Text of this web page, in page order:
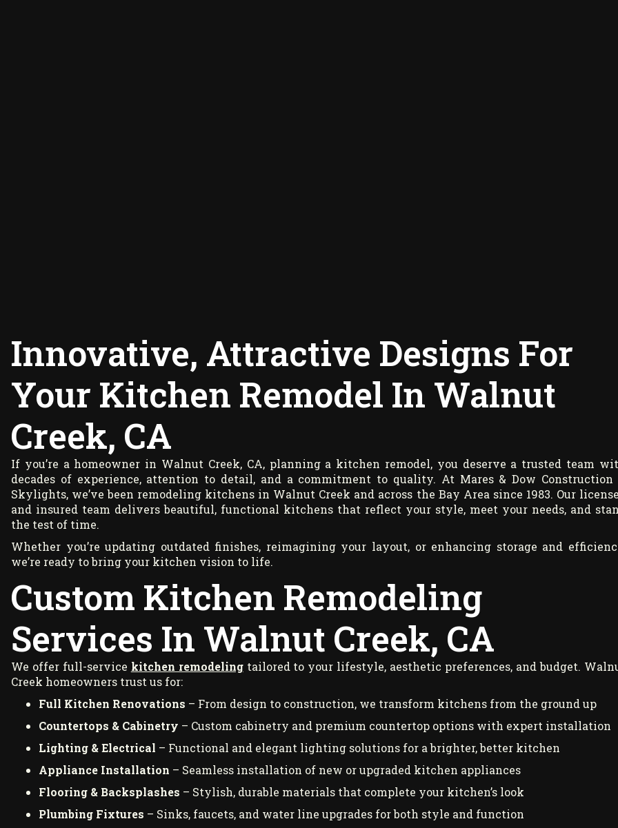
Innovative, Attractive Designs For
Your Kitchen Remodel In Walnut
Creek, CA
If you’re a homeowner in Walnut Creek, CA, planning a kitchen remodel, you deserve a trusted team
decades of experience, attention to detail, and a commitment to quality. At Mares & Dow Construction
Skylights, we’ve been remodeling kitchens in Walnut Creek and across the Bay Area since 1983. Our
and insured team delivers beautiful, functional kitchens that reflect your style, meet your needs, and
the test of time.
Whether you’re updating outdated finishes, reimagining your layout, or enhancing storage and
we’re ready to bring your kitchen vision to life.
Custom Kitchen Remodeling
Services In Walnut Creek, CA
We offer full-service kitchen remodelingtailored to your lifestyle, aesthetic preferences, and budget.
Creek homeowners trust us for:
Full Kitchen Renovations – From design to construction, we transform kitchens from the ground up
Countertops & Cabinetry – Custom cabinetry and premium countertop options with expert installation
Lighting & Electrical – Functional and elegant lighting solutions for a brighter, better kitchen
Appliance Installation – Seamless installation of new or upgraded kitchen appliances
Flooring & Backsplashes – Stylish, durable materials that complete your kitchen’s look
Plumbing Fixtures – Sinks, faucets, and water line upgrades for both style and function